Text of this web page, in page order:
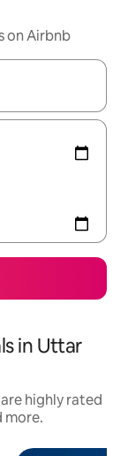
on Airbnb
and down arrow
in Uttar
highly rated
more.